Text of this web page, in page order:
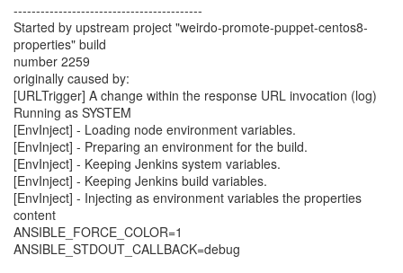
------------------------------------------
Started by upstream project "weirdo-promote-puppet-centos8-
properties" build
number 2259
originally caused by:
[URLTrigger] A change within the response URL invocation (log)
Running as SYSTEM
[EnvInject] - Loading node environment variables.
[EnvInject] - Preparing an environment for the build.
[EnvInject] - Keeping Jenkins system variables.
[EnvInject] - Keeping Jenkins build variables.
[EnvInject] - Injecting as environment variables the properties
content
ANSIBLE_FORCE_COLOR=1
ANSIBLE_STDOUT_CALLBACK=debug